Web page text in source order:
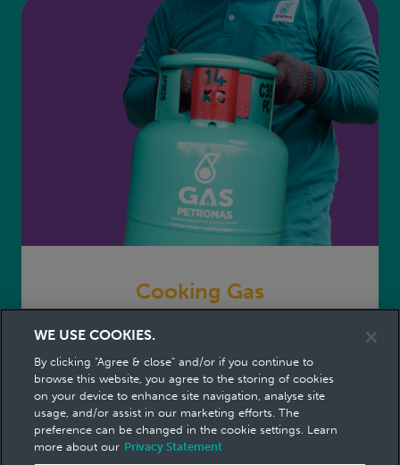
Cooking Gas
Cooking Gas
No. 1 Cooking Gas in Malaysia
cook with confidence
WE USE COOKIES.
By clicking "Agree & close" and/or if you continue to
browse this website, you agree to the storing of cookies
on your device to enhance site navigation, analyse site
usage, and/or assist in our marketing efforts. The
preference can be changed in the cookie settings. Learn
more about our Privacy Statement